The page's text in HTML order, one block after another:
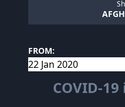
FROM:
COVID-19